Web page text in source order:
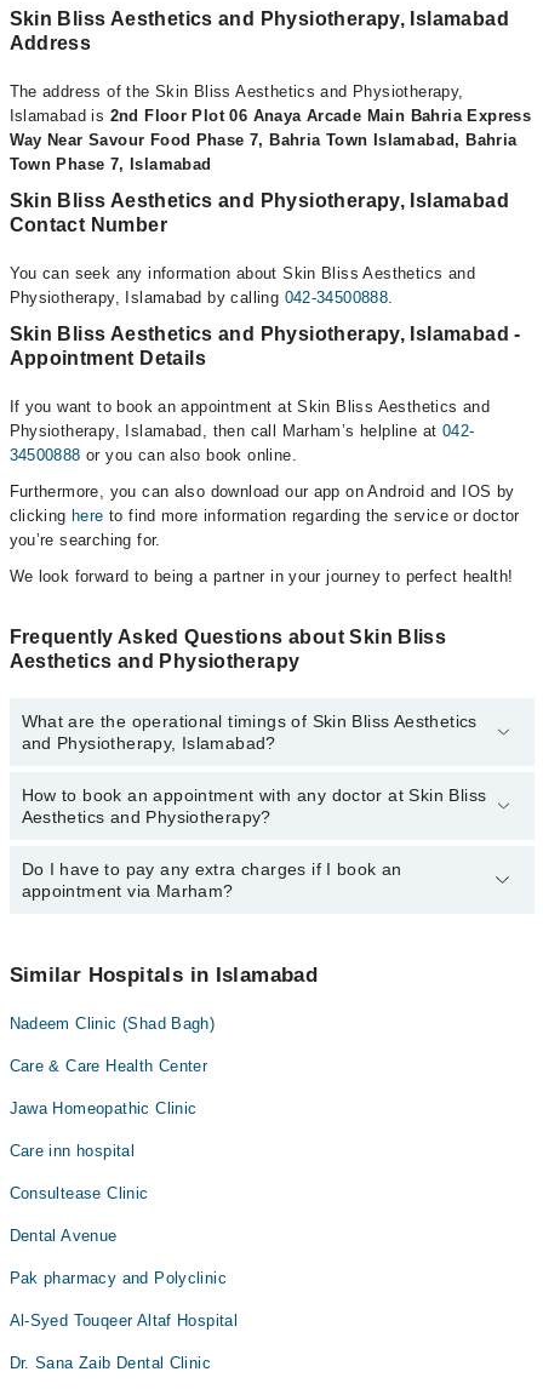
Skin Bliss Aesthetics and Physiotherapy, Islamabad
Address
The address of the Skin Bliss Aesthetics and Physiotherapy,
Islamabad is 2nd Floor Plot 06 Anaya Arcade Main Bahria Express
Way Near Savour Food Phase 7, Bahria Town Islamabad, Bahria
Town Phase 7, Islamabad
Skin Bliss Aesthetics and Physiotherapy, Islamabad
Contact Number
You can seek any information about Skin Bliss Aesthetics and
Physiotherapy, Islamabad by calling 042-34500888.
Skin Bliss Aesthetics and Physiotherapy, Islamabad -
Appointment Details
If you want to book an appointment at Skin Bliss Aesthetics and
Physiotherapy, Islamabad, then call Marham’s helpline at 042-
34500888 or you can also book online.
Furthermore, you can also download our app on Android and IOS by
clicking here to find more information regarding the service or doctor
you’re searching for.
We look forward to being a partner in your journey to perfect health!
Frequently Asked Questions about Skin Bliss
Aesthetics and Physiotherapy
What are the operational timings of Skin Bliss Aesthetics
and Physiotherapy, Islamabad?
The operational timings of Skin Bliss Aesthetics and
Physiotherapy may vary by department. However, the hospital's
call us on Marham at042-34500888.
How to book an appointment with any doctor at Skin Bliss
Aesthetics and Physiotherapy?
You can book an appointment with any doctor or get any service
available at Skin Bliss Aesthetics and Physiotherapy via Marham.
Do I have to pay any extra charges if I book an
appointment via Marham?
appointment via Marham.
Similar Hospitals in Islamabad
Nadeem Clinic (Shad Bagh)
Care & Care Health Center
Jawa Homeopathic Clinic
Care inn hospital
Consultease Clinic
Dental Avenue
Pak pharmacy and Polyclinic
Al-Syed Touqeer Altaf Hospital
Dr. Sana Zaib Dental Clinic